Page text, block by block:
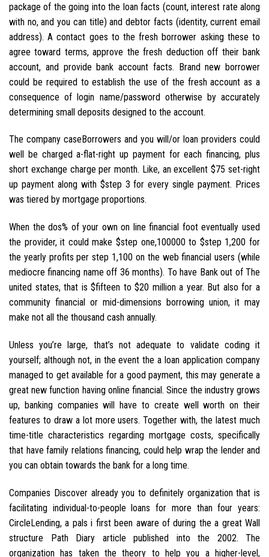
package of the going into the loan facts (count, interest rate along
with no, and you can title) and debtor facts (identity, current email
address). A contact goes to the fresh borrower asking these to
agree toward terms, approve the fresh deduction off their bank
account, and provide bank account facts. Brand new borrower
could be required to establish the use of the fresh account as a
consequence of login name/password otherwise by accurately
determining small deposits designed to the account.
The company caseBorrowers and you will/or loan providers could
well be charged a-flat-right up payment for each financing, plus
short exchange charge per month. Like, an excellent $75 set-right
up payment along with $step 3 for every single payment. Prices
was tiered by mortgage proportions.
When the dos% of your own on line financial foot eventually used
the provider, it could make $step one,100000 to $step 1,200 for
the yearly profits per step 1,100 on the web financial users (while
mediocre financing name off 36 months). To have Bank out of The
united states, that is $fifteen to $20 million a year. But also for a
community financial or mid-dimensions borrowing union, it may
make not all the thousand cash annually.
Unless you’re large, that’s not adequate to validate coding it
yourself; although not, in the event the a loan application company
managed to get available for a good payment, this may generate a
great new function having online financial. Since the industry grows
up, banking companies will have to create well worth on their
features to draw a lot more users. Together with, the latest much
time-title characteristics regarding mortgage costs, specifically
that have family relations financing, could help wrap the lender and
you can obtain towards the bank for a long time.
Companies Discover already you to definitely organization that is
facilitating individual-to-people loans for more than four years:
CircleLending, a pals i first been aware of during the a great Wall
structure Path Diary article published into the 2002. The
organization has taken the theory to help you a higher-level,